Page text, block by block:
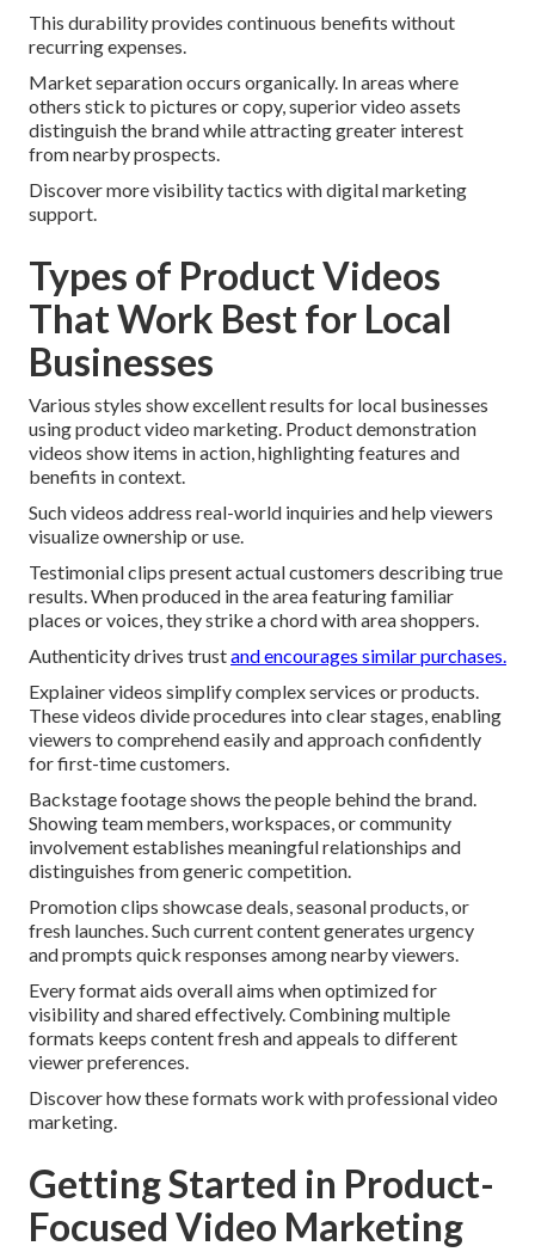
This durability provides continuous benefits without
recurring expenses.
Market separation occurs organically. In areas where
others stick to pictures or copy, superior video assets
distinguish the brand while attracting greater interest
from nearby prospects.
Discover more visibility tactics with digital marketing
support.
Types of Product Videos
That Work Best for Local
Businesses
Various styles show excellent results for local businesses
using product video marketing. Product demonstration
videos show items in action, highlighting features and
benefits in context.
Such videos address real-world inquiries and help viewers
visualize ownership or use.
Testimonial clips present actual customers describing true
results. When produced in the area featuring familiar
places or voices, they strike a chord with area shoppers.
Authenticity drives trustand encourages similar purchases.
Explainer videos simplify complex services or products.
These videos divide procedures into clear stages, enabling
viewers to comprehend easily and approach confidently
for first-time customers.
Backstage footage shows the people behind the brand.
Showing team members, workspaces, or community
involvement establishes meaningful relationships and
distinguishes from generic competition.
Promotion clips showcase deals, seasonal products, or
fresh launches. Such current content generates urgency
and prompts quick responses among nearby viewers.
Every format aids overall aims when optimized for
visibility and shared effectively. Combining multiple
formats keeps content fresh and appeals to different
viewer preferences.
Discover how these formats work with professional video
marketing.
Getting Started in Product-
Focused Video Marketing